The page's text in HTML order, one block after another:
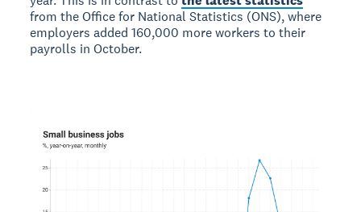
from the Office for National Statistics (ONS), where
employers added 160,000 more workers to their
payrolls in October.